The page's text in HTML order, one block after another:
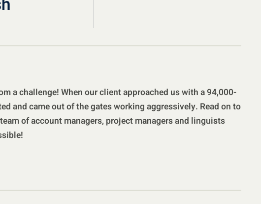
a challenge! When our client approached us with a 94,000-
and came out of the gates working aggressively. Read on to
of account managers, project managers and linguists